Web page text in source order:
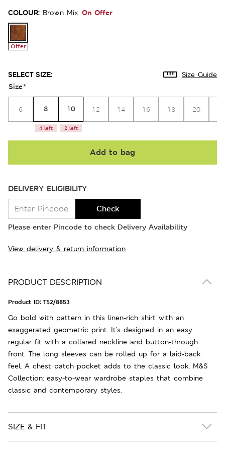
COLOUR: Brown Mix On Offer
Offer
SELECT SIZE: Size Guide
Size*
6 8
4 left
10
2 left
12 14 16 18 20
Add to bag
DELIVERY ELIGIBILITY
Check
Please enter Pincode to check Delivery Availability
View delivery & return information
PRODUCT DESCRIPTION
Product ID: T52/8853
Go bold with pattern in this linen-rich shirt with an
exaggerated geometric print. It's designed in an easy
regular fit with a collared neckline and button-through
front. The long sleeves can be rolled up for a laid-back
feel. A chest patch pocket adds to the classic look. M&S
Collection: easy-to-wear wardrobe staples that combine
classic and contemporary styles.
SIZE & FIT